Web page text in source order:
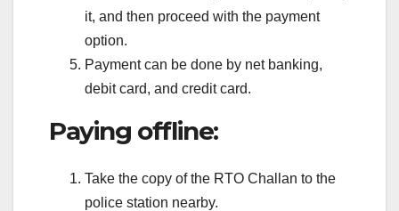
it, and then proceed with the payment
option.
Payment can be done by net banking,
debit card, and credit card.
Paying offline:
Take the copy of the RTO Challan to the
police station nearby.